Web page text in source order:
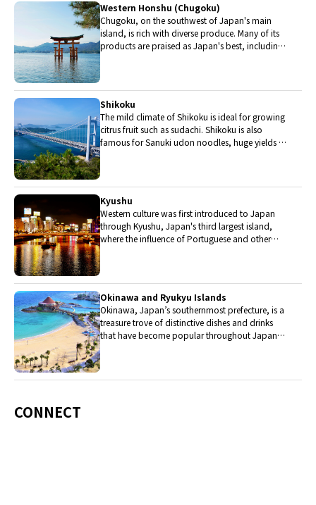
Western Honshu (Chugoku)
Chugoku, on the southwest of Japan's main
island, is rich with diverse produce. Many of its
products are praised as Japan's best, including
Shikoku
The mild climate of Shikoku is ideal for growing
citrus fruit such as sudachi. Shikoku is also
famous for Sanuki udon noodles, huge yields of
Kyushu
Western culture was first introduced to Japan
through Kyushu, Japan's third largest island,
where the influence of Portuguese and other
Okinawa and Ryukyu Islands
Okinawa, Japan’s southernmost prefecture, is a
treasure trove of distinctive dishes and drinks
that have become popular throughout Japan,
CONNECT